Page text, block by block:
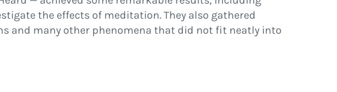
the effects of meditation. They also gathered
and many other phenomena that did not fit neatly into